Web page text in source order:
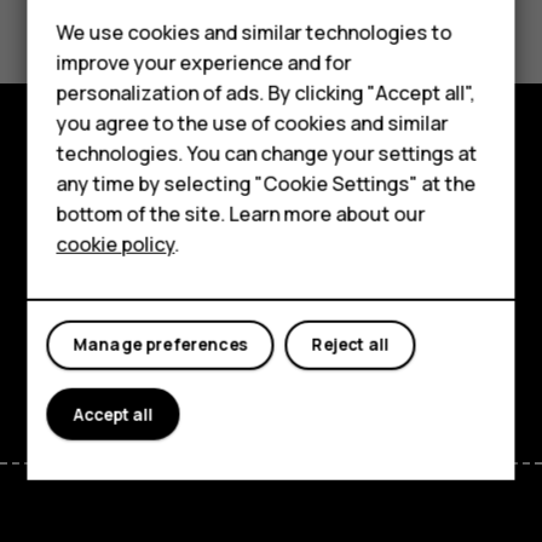
Smartphones
Feature phones
Accessories
Tablets
Yes No
Explore
About
Support
FacebookInstagram
TiktokYoutubeLinkedinDiscord
We use cookies and similar technologies to
improve your experience and for
personalization of ads. By clicking "Accept all",
you agree to the use of cookies and similar
technologies. You can change your settings at
any time by selecting "Cookie Settings" at the
bottom of the site. Learn more about our
cookie policy.
Reject all
Manage preferences
Accept all